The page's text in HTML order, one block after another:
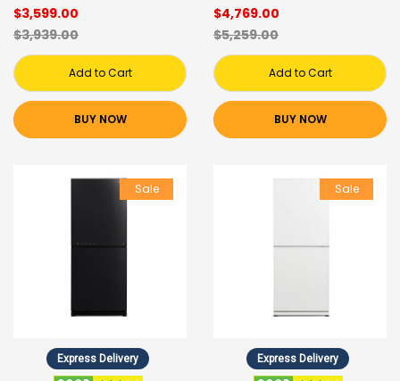
$3,599.00
$3,939.00
Add to Cart
BUY NOW
$4,769.00
$5,259.00
Add to Cart
BUY NOW
Sale
Express Delivery
Sale
Express Delivery